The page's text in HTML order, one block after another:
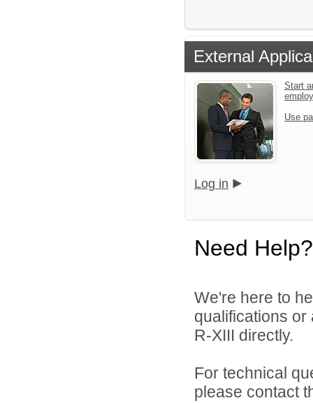
External
Start
Use
Log in
Need Help?
We're here to
qualifications or
R-XIII directly.
For technical
please contact